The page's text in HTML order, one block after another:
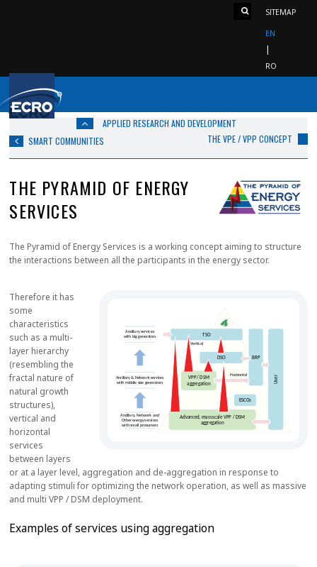
SITEMAP
EN
RO
APPLIED RESEARCH AND DEVELOPMENT
SMART COMMUNITIES
THE VPE / VPP CONCEPT
THE PYRAMID OF ENERGY
SERVICES
The Pyramid of Energy Services is a working concept aiming to structure
the interactions between all the participants in the energy sector.
Therefore it has
some
characteristics
such as a multi-
layer hierarchy
(resembling the
fractal nature of
natural growth
structures),
vertical and
horizontal
services
between layers
or at a layer level, aggregation and de-aggregation in response to
adapting stimuli for optimizing the network operation, as well as massive
and multi VPP / DSM deployment.
Examples of services using aggregation